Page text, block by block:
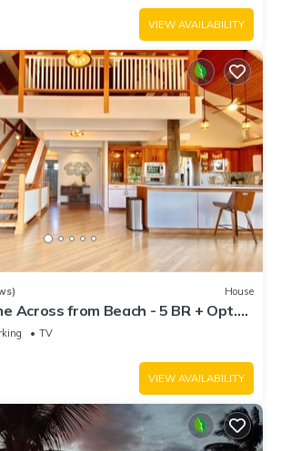
VIEW AVAILABILITY
House
Across from Beach - 5 BR + Opt.
AC
TV
VIEW AVAILABILITY